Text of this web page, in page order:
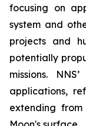
focusing on
system and
projects and
potentially
missions.
applications,
extending